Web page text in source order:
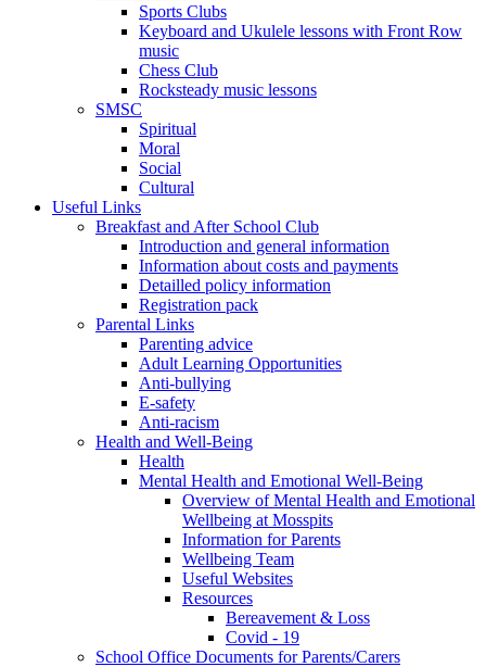
Sports Clubs
Keyboard and Ukulele lessons with Front Row
music
Chess Club
Rocksteady music lessons
SMSC
Spiritual
Moral
Social
Cultural
Useful Links
Breakfast and After School Club
Introduction and general information
Information about costs and payments
Detailled policy information
Registration pack
Parental Links
Parenting advice
Adult Learning Opportunities
Anti-bullying
E-safety
Anti-racism
Health and Well-Being
Health
Mental Health and Emotional Well-Being
Overview of Mental Health and Emotional
Wellbeing at Mosspits
Information for Parents
Wellbeing Team
Useful Websites
Resources
Bereavement & Loss
Covid - 19
School Office Documents for Parents/Carers